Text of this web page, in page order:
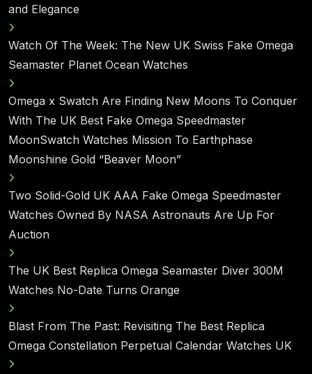
and Elegance
Watch Of The Week: The New UK Swiss Fake Omega
Seamaster Planet Ocean Watches
Omega x Swatch Are Finding New Moons To Conquer
With The UK Best Fake Omega Speedmaster
MoonSwatch Watches Mission To Earthphase
Moonshine Gold “Beaver Moon”
Two Solid-Gold UK AAA Fake Omega Speedmaster
Watches Owned By NASA Astronauts Are Up For
Auction
The UK Best Replica Omega Seamaster Diver 300M
Watches No-Date Turns Orange
Blast From The Past: Revisiting The Best Replica
Omega Constellation Perpetual Calendar Watches UK